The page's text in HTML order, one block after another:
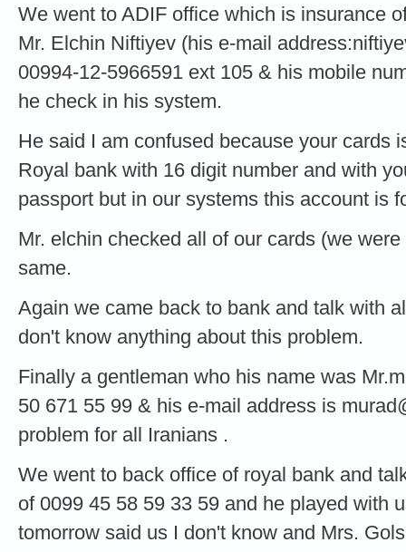
We went to ADIF office which is insurance
Mr. Elchin Niftiyev (his e-mail address:
00994-12-5966591 ext 105 & his mobile
he check in his system.
He said I am confused because your cards
Royal bank with 16 digit number and with
passport but in our systems this account is
Mr. elchin checked all of our cards (we
same.
Again we came back to bank and talk with
don't know anything about this problem.
Finally a gentleman who his name was
50 671 55 99 & his e-mail address is
problem for all Iranians .
We went to back office of royal bank and
of 0099 45 58 59 33 59 and he played with
tomorrow said us I don't know and Mrs.